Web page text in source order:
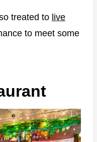
treated to live
to meet some